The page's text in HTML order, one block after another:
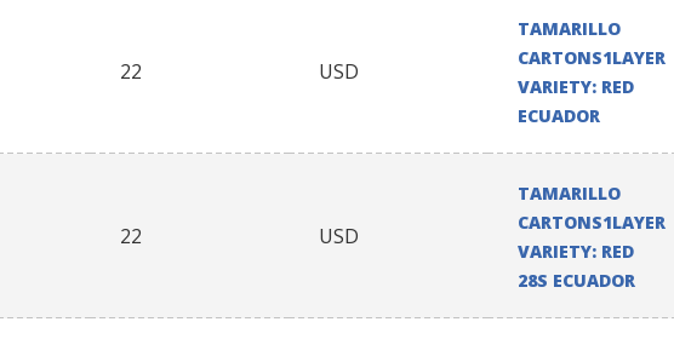
22 USD
TAMARILLO
CARTONS1LAYER
VARIETY: RED
ECUADOR
22 USD
TAMARILLO
CARTONS1LAYER
VARIETY: RED
28S ECUADOR